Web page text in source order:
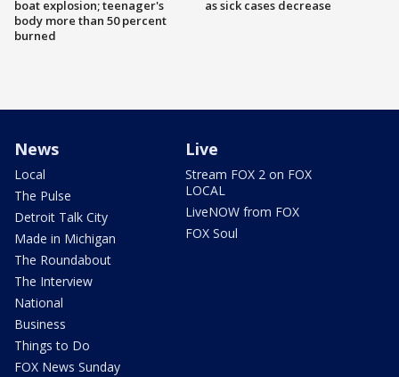
boat explosion; teenager's
body more than 50 percent
burned
as sick cases decrease
News
Local
The Pulse
Detroit Talk City
Made in Michigan
The Roundabout
The Interview
National
Business
Things to Do
FOX News Sunday
Live
Stream FOX 2 on FOX
LOCAL
LiveNOW from FOX
FOX Soul